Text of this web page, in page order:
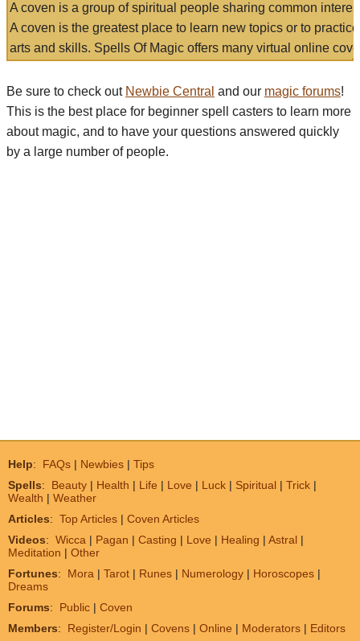
A coven is a group of spiritual people sharing common
A coven is the greatest place to learn new topics or to
arts and skills. Spells Of Magic offers many virtual online
Be sure to check out Newbie Central and our magic forums!
This is the best place for beginner spell casters to learn more
about magic, and to have your questions answered quickly
by a large number of people.
Help: FAQs | Newbies | Tips
Spells: Beauty | Health | Life | Love | Luck | Spiritual | Trick |
Wealth | Weather
Articles: Top Articles | Coven Articles
Videos: Wicca | Pagan | Casting | Love | Healing | Astral |
Meditation | Other
Fortunes: Mora | Tarot | Runes | Numerology | Horoscopes |
Dreams
Forums: Public | Coven
Members: Register/Login | Covens | Online | Moderators | Editors